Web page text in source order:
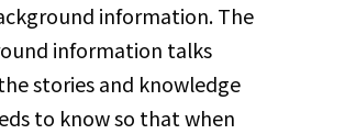
information. The
information talks
stories and knowledge
to know so that when